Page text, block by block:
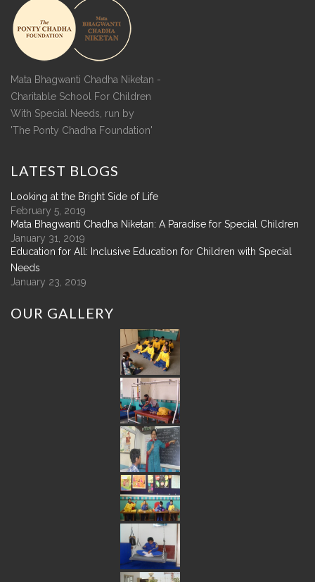
Mata Bhagwanti Chadha Niketan -
Charitable School For Children
With Special Needs, run by
'The Ponty Chadha Foundation'
LATEST BLOGS
Looking at the Bright Side of Life
February 5, 2019
Mata Bhagwanti Chadha Niketan: A Paradise for Special Children
January 31, 2019
Education for All: Inclusive Education for Children with Special
Needs
January 23, 2019
OUR GALLERY